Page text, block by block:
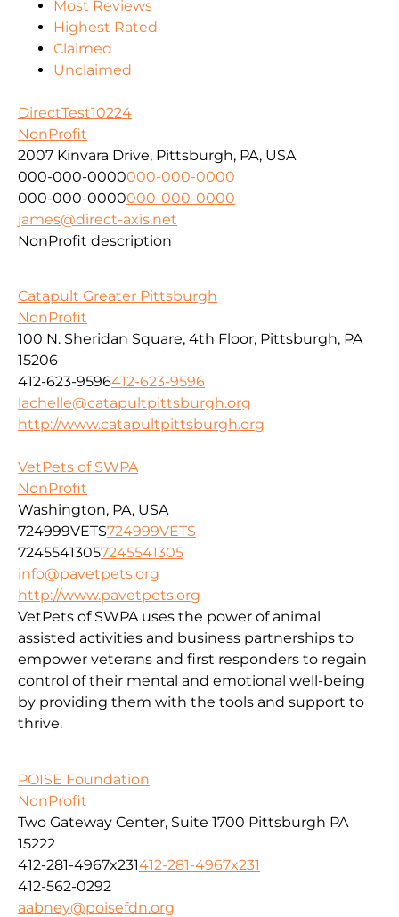
Most Reviews
Highest Rated
Claimed
Unclaimed
DirectTest10224
NonProfit
2007 Kinvara Drive, Pittsburgh, PA, USA
000-000-0000000-000-0000
000-000-0000000-000-0000
james@direct-axis.net
NonProfit description
Catapult Greater Pittsburgh
NonProfit
100 N. Sheridan Square, 4th Floor, Pittsburgh, PA
15206
412-623-9596412-623-9596
lachelle@catapultpittsburgh.org
http://www.catapultpittsburgh.org
VetPets of SWPA
NonProfit
Washington, PA, USA
724999VETS724999VETS
72455413057245541305
info@pavetpets.org
http://www.pavetpets.org
VetPets of SWPA uses the power of animal
assisted activities and business partnerships to
empower veterans and first responders to regain
control of their mental and emotional well-being
by providing them with the tools and support to
thrive.
POISE Foundation
NonProfit
Two Gateway Center, Suite 1700 Pittsburgh PA
15222
412-281-4967x231412-281-4967x231
412-562-0292
aabney@poisefdn.org